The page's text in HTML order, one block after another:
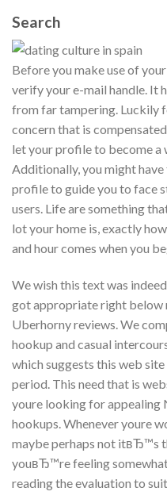
Search
Before you make use of
verify your e-mail handle. It
from far tampering. Luckily
concern that is
let your profile to become a
Additionally, you might
profile to guide you to face
users. Life are something
lot your home is, exactly
and hour comes when you
We wish this text was
got appropriate right below
Uberhorny reviews. We
hookup and casual
which suggests this web
period. This need that is
youre looking for appealing
hookups. Whenever youre
maybe perhaps not itвЂ™s
youвЂ™re feeling
reading the evaluation to